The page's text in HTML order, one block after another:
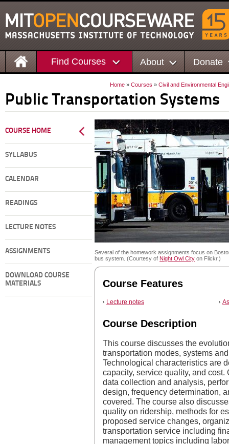
Find Courses About Donate
Home » Courses » Civil and Environmental
Public Transportation Systems
COURSE HOME
SYLLABUS
CALENDAR
READINGS
LECTURE NOTES
ASSIGNMENTS
DOWNLOAD COURSE
MATERIALS
Several of the homework assignments focus on
bus system. (Courtesy of Night Owl City on Flickr.)
Course Features
Lecture notes
Course Description
This course discusses the
transportation modes, systems
Technological characteristics are
capacity, service quality, and
data collection and analysis,
design, frequency determination,
covered. The course also
quality on ridership, methods for
proposed service changes,
transportation service including
management topics including